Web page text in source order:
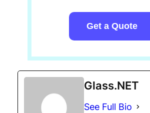
Get a Quote
Glass.NET
See Full Bio